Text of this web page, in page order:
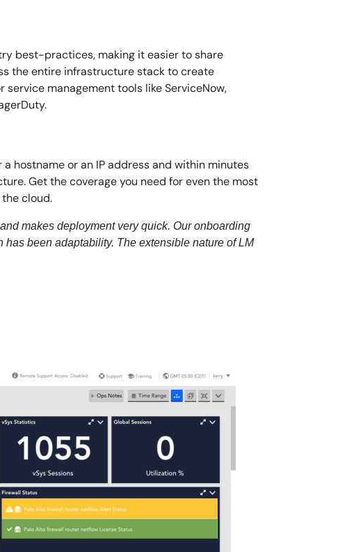
best-practices, making it easier to share
the entire infrastructure stack to create
management tools like ServiceNow,
a hostname or an IP address and within minutes
Get the coverage you need for even the most
cloud.
makes deployment very quick. Our onboarding
been adaptability. The extensible nature of LM